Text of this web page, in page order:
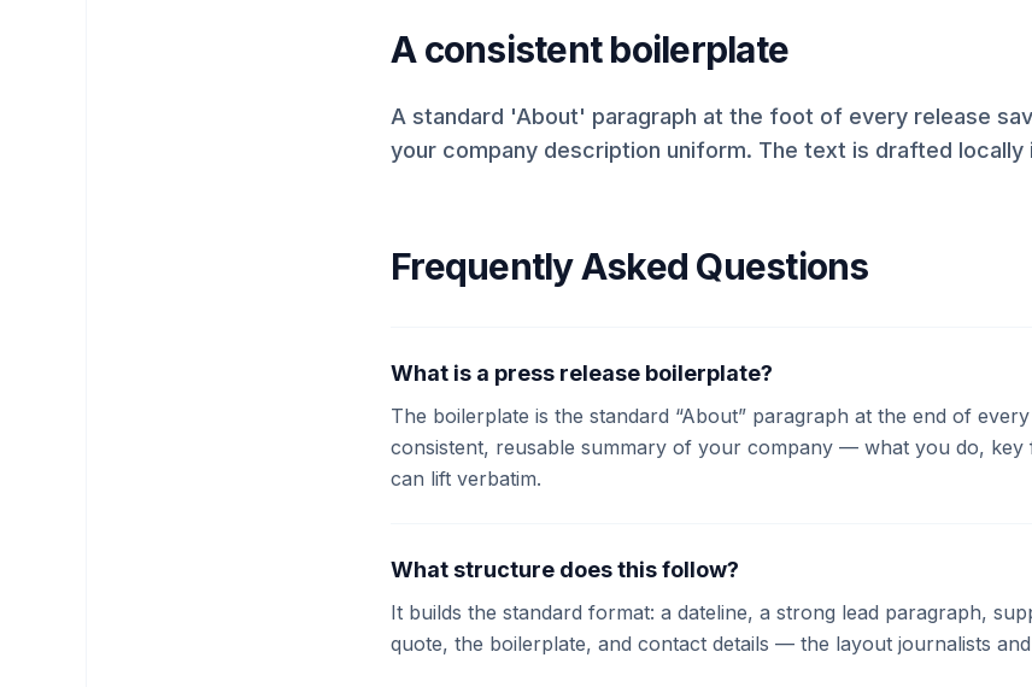
A consistent boilerplate
A standard 'About' paragraph at the foot of every release
your company description uniform. The text is drafted locally
Frequently Asked Questions
What is a press release boilerplate?
The boilerplate is the standard “About” paragraph at the end of
consistent, reusable summary of your company — what you do,
can lift verbatim.
What structure does this follow?
It builds the standard format: a dateline, a strong lead paragraph,
quote, the boilerplate, and contact details — the layout journalists